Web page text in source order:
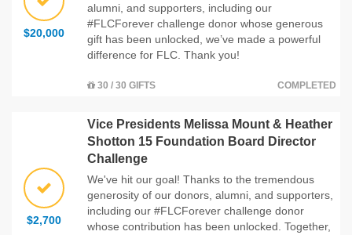
$20,000
alumni, and supporters, including our
#FLCForever challenge donor whose generous
gift has been unlocked, we’ve made a powerful
difference for FLC. Thank you!
30 / 30 GIFTS COMPLETED
$2,700
Vice Presidents Melissa Mount & Heather
Shotton 15 Foundation Board Director
Challenge
We've hit our goal! Thanks to the tremendous
generosity of our donors, alumni, and supporters,
including our #FLCForever challenge donor
whose contribution has been unlocked. Together,